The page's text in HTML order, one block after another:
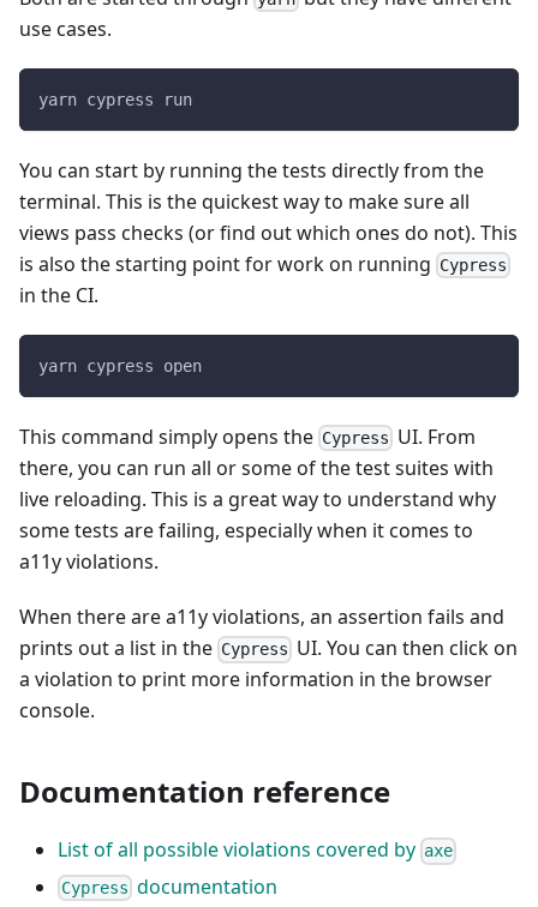
use cases.
yarn cypress run
You can start by running the tests directly from the
terminal. This is the quickest way to make sure all
views pass checks (or find out which ones do not). This
is also the starting point for work on running Cypress
in the CI.
yarn cypress open
This command simply opens the Cypress UI. From
there, you can run all or some of the test suites with
live reloading. This is a great way to understand why
some tests are failing, especially when it comes to
a11y violations.
When there are a11y violations, an assertion fails and
prints out a list in the Cypress UI. You can then click on
a violation to print more information in the browser
console.
Documentation reference
List of all possible violations covered by axe
Cypress documentation